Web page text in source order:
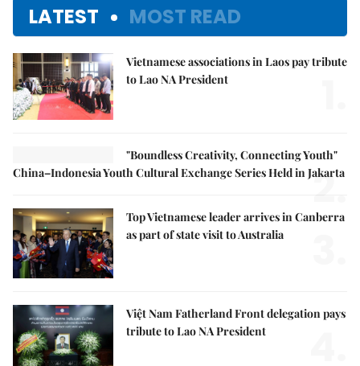
LATEST MOST READ
Vietnamese associations in Laos pay tribute
to Lao NA President
"Boundless Creativity, Connecting Youth"
China–Indonesia Youth Cultural Exchange Series Held in Jakarta
2.
Top Vietnamese leader arrives in Canberra
as part of state visit to Australia
Việt Nam Fatherland Front delegation pays
tribute to Lao NA President